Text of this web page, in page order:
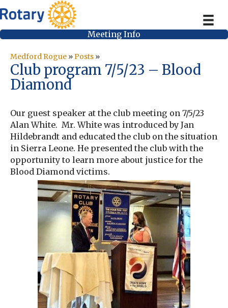
Meeting Info
Medford Rogue »Posts »
Club program 7/5/23 – Blood
Diamond
Our guest speaker at the club meeting on 7/5/23
Alan White. Mr. White was introduced by Jan
Hildebrandt and educated the club on the situation
in Sierra Leone. He presented the club with the
opportunity to learn more about justice for the
Blood Diamond victims.